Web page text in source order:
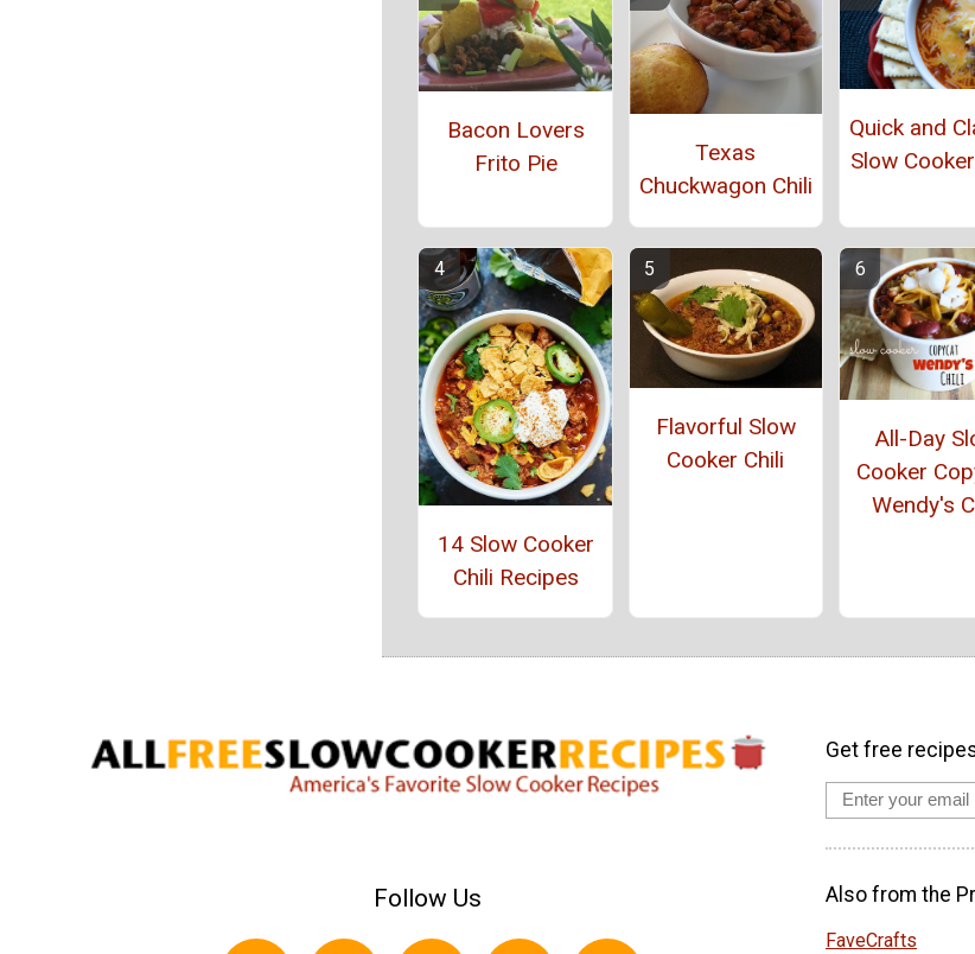
Bacon Lovers
Frito Pie
Texas
Chuckwagon Chili
Quick and
Slow
14 Slow Cooker
Chili Recipes
Flavorful Slow
Cooker Chili
All-Day
Cooker
Wendy's
Follow Us
Get free
Also from the
FaveCrafts